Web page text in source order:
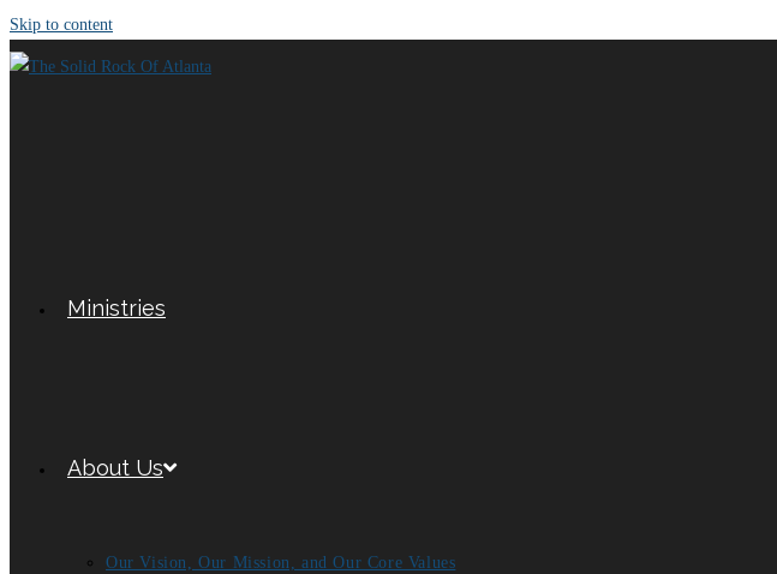
Skip to content
Ministries
About Us
Our Vision, Our Mission, and Our Core Values